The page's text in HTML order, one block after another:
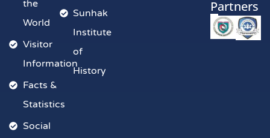
the
World
Visitor
Information
Facts &
Statistics
Social
Sunhak
Institute
of
History
Partners